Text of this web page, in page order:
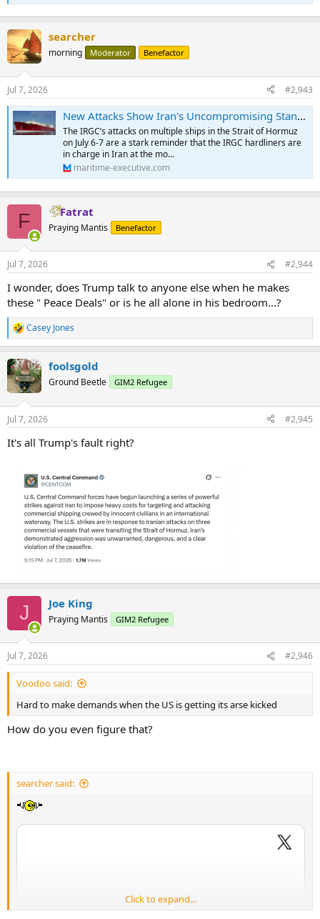
searcher
morning Moderator Benefactor
Jul 7, 2026 #2,943
New Attacks Show Iran's Uncompromising Stance on Control of Hormuz
The IRGC’s attacks on multiple ships in the Strait of Hormuz
on July 6-7 are a stark reminder that the IRGC hardliners are
in charge in Iran at the mo...
maritime-executive.com
F Fatrat
Praying Mantis Benefactor
Jul 7, 2026 #2,944
I wonder, does Trump talk to anyone else when he makes
these " Peace Deals" or is he all alone in his bedroom...?
R
e
c
t
i
n
s
Casey Jones
foolsgold
Ground Beetle GIM2 Refugee
Jul 7, 2026 #2,945
It's all Trump's fault right?
J Joe King
Praying Mantis GIM2 Refugee
Jul 7, 2026 #2,946
Voodoo said:
Hard to make demands when the US is getting its arse kicked
How do you even figure that?
searcher said:
Click to expand...